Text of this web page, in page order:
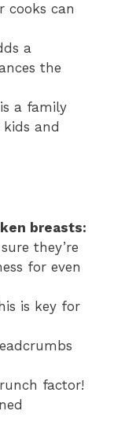
cooks can
a
the
a family
and
breasts:
they’re
for even
is key for
factor!